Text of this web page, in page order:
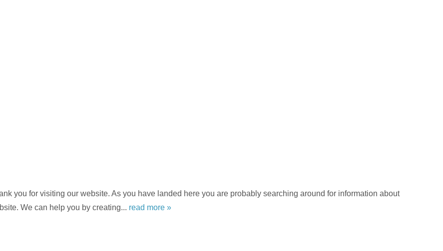
you for visiting our website. As you have landed here you are probably searching around for information about
We can help you by creating... read more »